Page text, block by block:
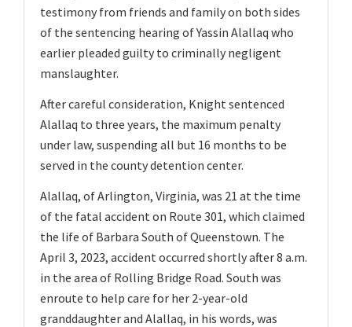
testimony from friends and family on both sides
of the sentencing hearing of Yassin Alallaq who
earlier pleaded guilty to criminally negligent
manslaughter.
After careful consideration, Knight sentenced
Alallaq to three years, the maximum penalty
under law, suspending all but 16 months to be
served in the county detention center.
Alallaq, of Arlington, Virginia, was 21 at the time
of the fatal accident on Route 301, which claimed
the life of Barbara South of Queenstown. The
April 3, 2023, accident occurred shortly after 8 a.m.
in the area of Rolling Bridge Road. South was
enroute to help care for her 2-year-old
granddaughter and Alallaq, in his words, was